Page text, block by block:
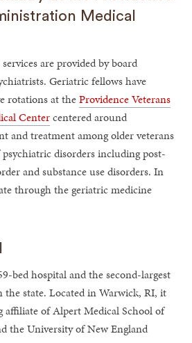
Medical
are provided by board
Geriatric fellows have
rotations at theProvidence Veterans
Centercentered around
and treatment among older veterans
disorders including post-
and substance use disorders. In
through the geriatric medicine
bed hospital and the second-largest
the state. Located in Warwick, RI, it
affiliate of Alpert Medical School of
the University of New England